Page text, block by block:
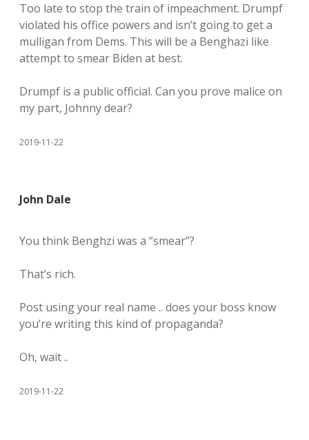
Too late to stop the train of impeachment. Drumpf
violated his office powers and isn’t going to get a
mulligan from Dems. This will be a Benghazi like
attempt to smear Biden at best.
Drumpf is a public official. Can you prove malice on
my part, Johnny dear?
2019-11-22
John Dale
You think Benghzi was a “smear”?
That’s rich.
Post using your real name .. does your boss know
you’re writing this kind of propaganda?
Oh, wait ..
2019-11-22